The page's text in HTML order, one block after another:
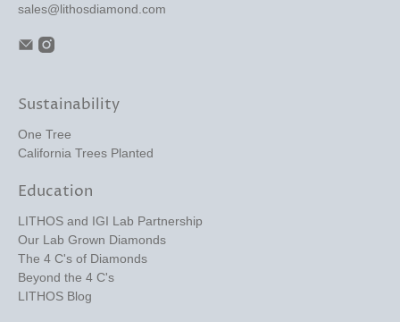
sales@lithosdiamond.com
Sustainability
One Tree
California Trees Planted
Education
LITHOS and IGI Lab Partnership
Our Lab Grown Diamonds
The 4 C's of Diamonds
Beyond the 4 C's
LITHOS Blog